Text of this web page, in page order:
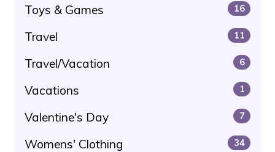
Toys & Games 16
Travel 11
Travel/Vacation 6
Vacations 1
Valentine's Day 7
Womens' Clothing 34